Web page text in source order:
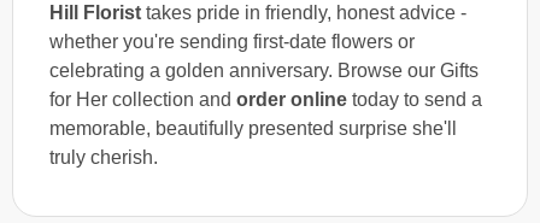
Hill Florist takes pride in friendly, honest advice -
whether you're sending first-date flowers or
celebrating a golden anniversary. Browse our Gifts
for Her collection and order online today to send a
memorable, beautifully presented surprise she'll
truly cherish.